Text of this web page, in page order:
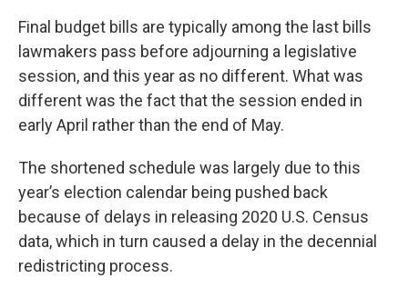
Final budget bills are typically among the last bills
lawmakers pass before adjourning a legislative
session, and this year as no different. What was
different was the fact that the session ended in
early April rather than the end of May.
The shortened schedule was largely due to this
year’s election calendar being pushed back
because of delays in releasing 2020 U.S. Census
data, which in turn caused a delay in the decennial
redistricting process.